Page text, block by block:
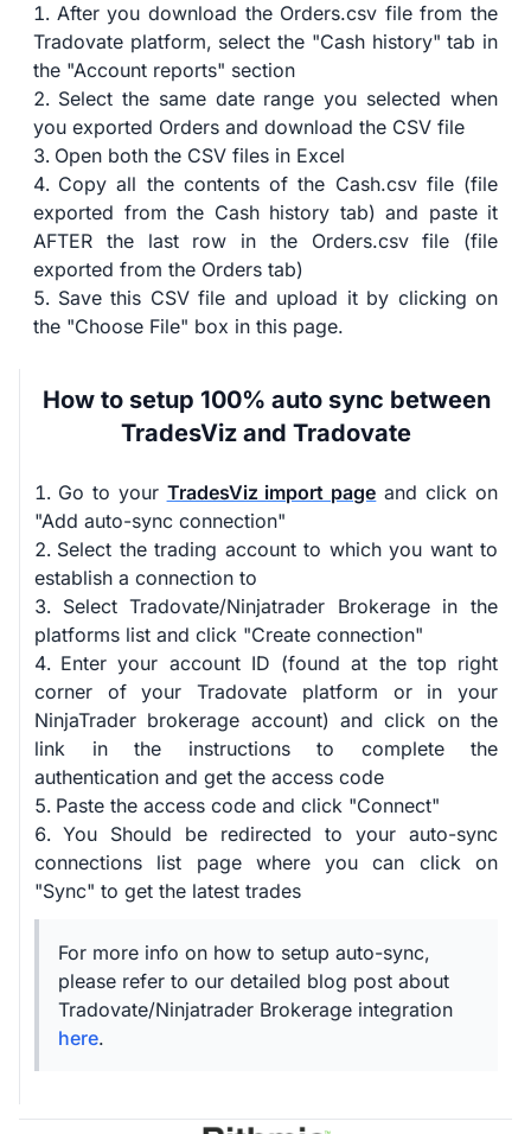
After you download the Orders.csv file from the
Tradovate platform, select the "Cash history" tab in
the "Account reports" section
Select the same date range you selected when
you exported Orders and download the CSV file
Open both the CSV files in Excel
Copy all the contents of the Cash.csv file (file
exported from the Cash history tab) and paste it
AFTER the last row in the Orders.csv file (file
exported from the Orders tab)
Save this CSV file and upload it by clicking on
the "Choose File" box in this page.
How to setup 100% auto sync between
TradesViz and Tradovate
Go to your TradesViz import page and click on
"Add auto-sync connection"
Select the trading account to which you want to
establish a connection to
Select Tradovate/Ninjatrader Brokerage in the
platforms list and click "Create connection"
Enter your account ID (found at the top right
corner of your Tradovate platform or in your
NinjaTrader brokerage account) and click on the
link in the instructions to complete the
authentication and get the access code
Paste the access code and click "Connect"
You Should be redirected to your auto-sync
connections list page where you can click on
"Sync" to get the latest trades
For more info on how to setup auto-sync,
please refer to our detailed blog post about
Tradovate/Ninjatrader Brokerage integration
here.